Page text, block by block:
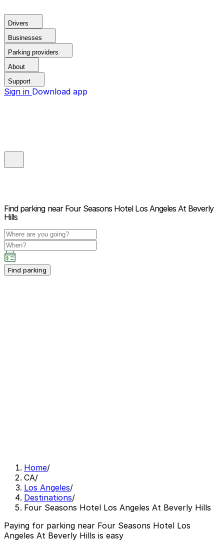
Drivers
Businesses
Parking providers
About
Support
Sign in Download app
Find parking near Four Seasons Hotel Los Angeles At Beverly
Hills
Find parking
Home/
CA/
Los Angeles/
Destinations/
Four Seasons Hotel Los Angeles At Beverly Hills
Paying for parking near Four Seasons Hotel Los
Angeles At Beverly Hills is easy